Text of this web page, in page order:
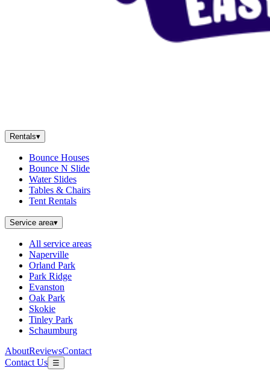
Rentals▾
Bounce Houses
Bounce N Slide
Water Slides
Tables & Chairs
Tent Rentals
Service area▾
All service areas
Naperville
Orland Park
Park Ridge
Evanston
Oak Park
Skokie
Tinley Park
Schaumburg
AboutReviewsContact
Contact Us ☰